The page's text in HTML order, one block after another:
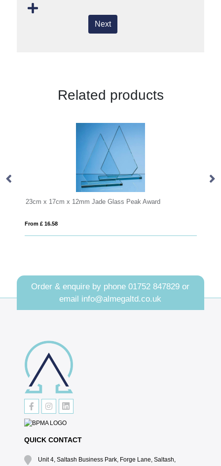
Next
Related products
x 12mm Jade Glass Peak Award
Order & enquire by phone01752 847829 or
email info@almegaltd.co.uk
QUICK CONTACT
Unit 4, Saltash Business Park, Forge Lane, Saltash,